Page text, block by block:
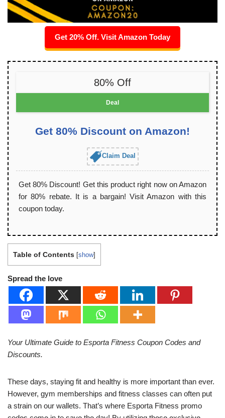
Get 20% Off. Visit Amazon Today
80% Off
Deal
Get 80% Discount on Amazon!
Claim Deal
Get 80% Discount! Get this product right now on Amazon
for 80% rebate. It is a bargain! Visit Amazon with this
coupon today.
Table of Contents [show]
Spread the love
Your Ultimate Guide to Esporta Fitness Coupon Codes and
Discounts.
These days, staying fit and healthy is more important than ever.
However, gym memberships and fitness classes can often put
a strain on our wallets. That’s where Esporta Fitness promo